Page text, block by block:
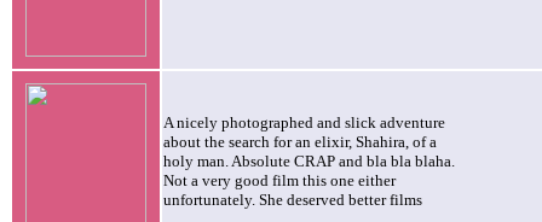
A nicely photographed and slick adventure
about the search for an elixir, Shahira, of a
holy man. Absolute CRAP and bla bla blaha.
Not a very good film this one either
unfortunately. She deserved better films